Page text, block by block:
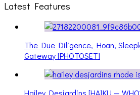
Latest Features
The Due Diligence, Hoan,
Gateway [PHOTOSET]